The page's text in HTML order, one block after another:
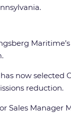
now selected
reduction.
Sales Manager